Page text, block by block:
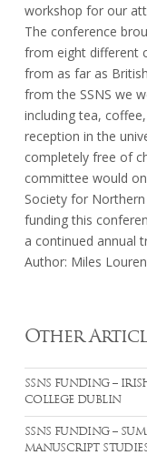
workshop for our
The conference
from eight different
from as far as
from the SSNS we
including tea,
reception in the
completely free of
committee would
Society for
funding this
a continued annual
Author: Miles
Other
SSNS FUNDING –
COLLEGE DUBLIN
SSNS FUNDING –
MANUSCRIPT